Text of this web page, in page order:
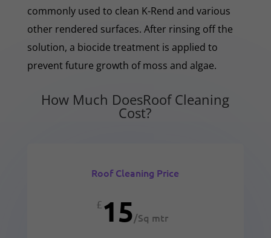
commonly used to clean K-Rend and various
other rendered surfaces. After rinsing off the
solution, a biocide treatment is applied to
prevent future growth of moss and algae.
How Much DoesRoof Cleaning
Cost?
Roof Cleaning Price
£15/Sq mtr